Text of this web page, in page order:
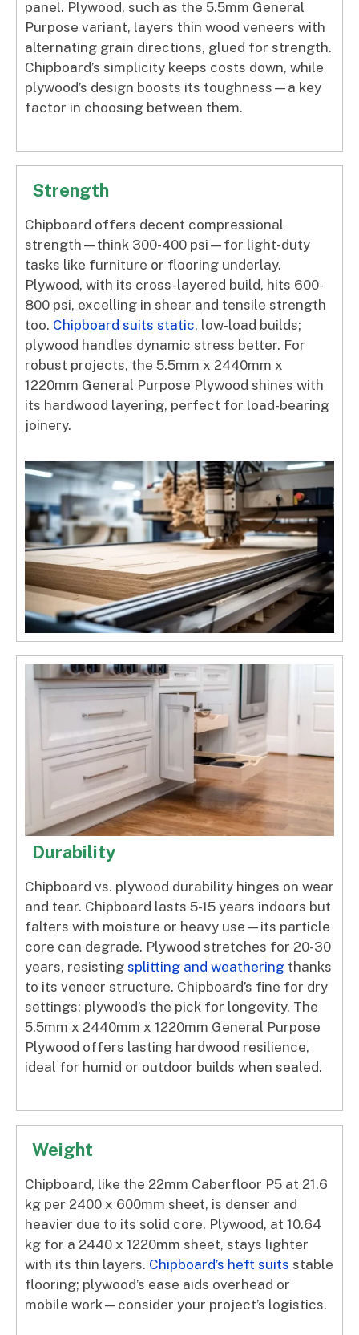
panel. Plywood, such as the 5.5mm General
Purpose variant, layers thin wood veneers with
alternating grain directions, glued for strength.
Chipboard’s simplicity keeps costs down, while
plywood’s design boosts its toughness—a key
factor in choosing between them.
Strength
Chipboard offers decent compressional
strength—think 300-400 psi—for light-duty
tasks like furniture or flooring underlay.
Plywood, with its cross-layered build, hits 600-
800 psi, excelling in shear and tensile strength
too. Chipboard suits static, low-load builds;
plywood handles dynamic stress better. For
robust projects, the 5.5mm x 2440mm x
1220mm General Purpose Plywood shines with
its hardwood layering, perfect for load-bearing
joinery.
Durability
Chipboard vs. plywood durability hinges on wear
and tear. Chipboard lasts 5-15 years indoors but
falters with moisture or heavy use—its particle
core can degrade. Plywood stretches for 20-30
years, resisting splitting and weathering thanks
to its veneer structure. Chipboard’s fine for dry
settings; plywood’s the pick for longevity. The
5.5mm x 2440mm x 1220mm General Purpose
Plywood offers lasting hardwood resilience,
ideal for humid or outdoor builds when sealed.
Weight
Chipboard, like the 22mm Caberfloor P5 at 21.6
kg per 2400 x 600mm sheet, is denser and
heavier due to its solid core. Plywood, at 10.64
kg for a 2440 x 1220mm sheet, stays lighter
with its thin layers. Chipboard’s heft suits stable
flooring; plywood’s ease aids overhead or
mobile work—consider your project’s logistics.